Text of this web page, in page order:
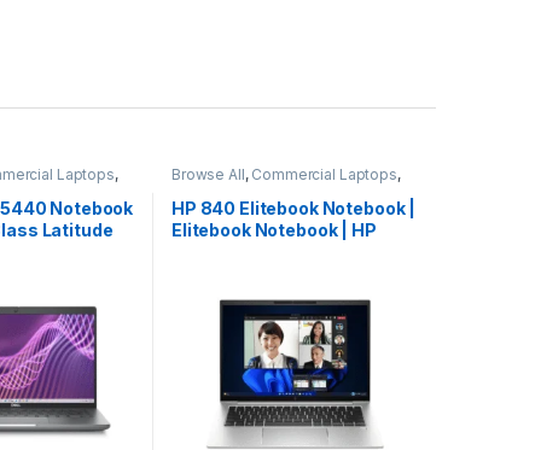
Laptops,
Notebook
Latitude
Browse All, Commercial Laptops,
HP 840 Elitebook Notebook |
Elitebook Notebook | HP